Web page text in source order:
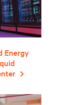
Energy